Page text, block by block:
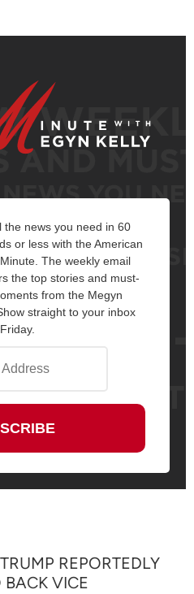
the news you need in 60
or less with the American
The weekly email
the top stories and must-
from the Megyn
straight to your inbox
REPORTEDLY
BACK VICE